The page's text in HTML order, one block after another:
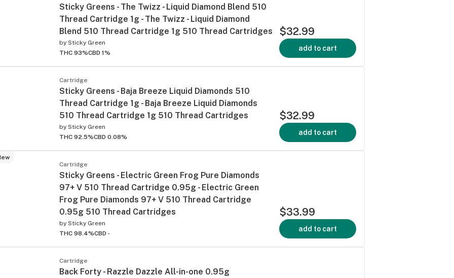
Sticky Greens - The Twizz - Liquid Diamond Blend 510
Thread Cartridge 1g - The Twizz - Liquid Diamond
Blend 510 Thread Cartridge 1g 510 Thread Cartridges
by Sticky Green
THC 93%CBD 1%
$32.99
add to cart
Cartridge
Sticky Greens - Baja Breeze Liquid Diamonds 510
Thread Cartridge 1g - Baja Breeze Liquid Diamonds
510 Thread Cartridge 1g 510 Thread Cartridges
by Sticky Green
THC 92.5%CBD 0.08%
$32.99
add to cart
Cartridge
Sticky Greens - Electric Green Frog Pure Diamonds
97+ V 510 Thread Cartridge 0.95g - Electric Green
Frog Pure Diamonds 97+ V 510 Thread Cartridge
0.95g 510 Thread Cartridges
by Sticky Green
THC 98.4%CBD -
$33.99
add to cart
Cartridge
Back Forty - Razzle Dazzle All-in-one 0.95g